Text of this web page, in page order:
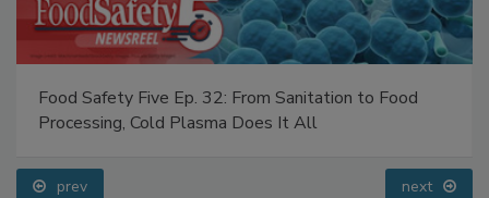
Food Safety Five Ep. 32: From Sanitation to Food
Processing, Cold Plasma Does It All
prev next